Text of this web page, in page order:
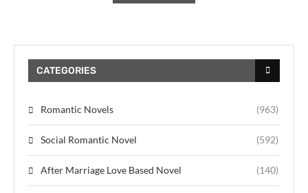
CATEGORIES
Romantic Novels (963)
Social Romantic Novel (592)
After Marriage Love Based Novel (140)